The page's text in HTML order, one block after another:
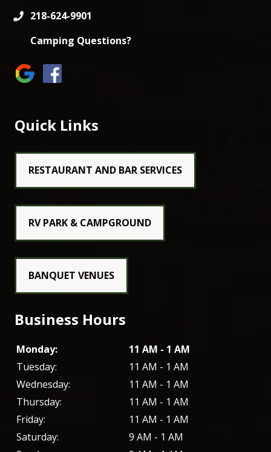
218-624-9901
Camping Questions?
Quick Links
RESTAURANT AND BAR SERVICES
RV PARK & CAMPGROUND
BANQUET VENUES
Business Hours
Monday:
11 AM - 1 AM
Tuesday:
11 AM - 1 AM
Wednesday:
11 AM - 1 AM
Thursday:
11 AM - 1 AM
Friday:
11 AM - 1 AM
Saturday:
9 AM - 1 AM